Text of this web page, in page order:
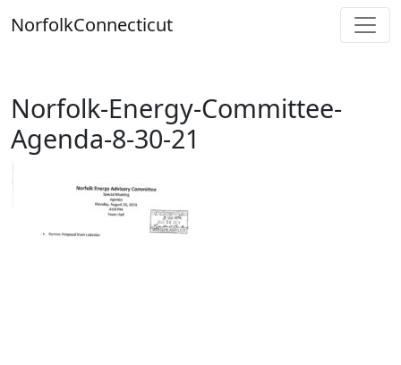
toNorfolkConnecticut
Norfolk-Energy-Committee-
Agenda-8-30-21